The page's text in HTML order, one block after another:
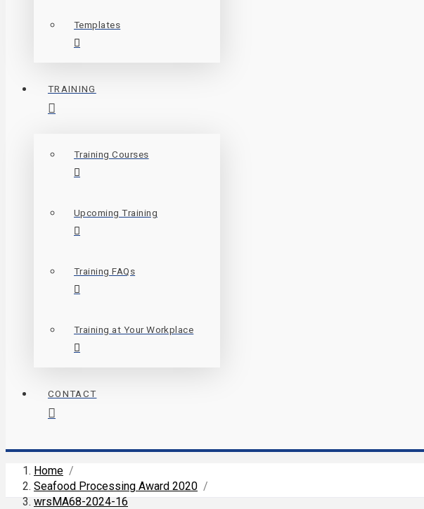
Templates
TRAINING
Training Courses
Upcoming Training
Training FAQs
Training at Your Workplace
CONTACT
Home /
Seafood Processing Award 2020 /
wrsMA68-2024-16